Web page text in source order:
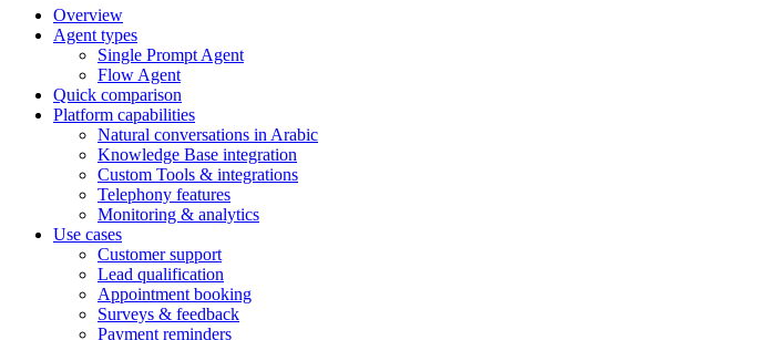
Overview
Agent types
Single Prompt Agent
Flow Agent
Quick comparison
Platform capabilities
Natural conversations in Arabic
Knowledge Base integration
Custom Tools & integrations
Telephony features
Monitoring & analytics
Use cases
Customer support
Lead qualification
Appointment booking
Surveys & feedback
Payment reminders